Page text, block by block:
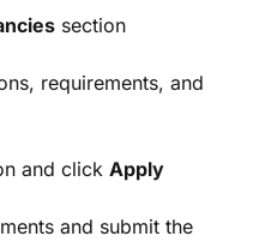
section
requirements, and
and click Apply
and submit the